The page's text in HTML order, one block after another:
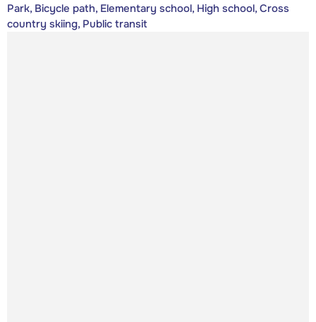
Park, Bicycle path, Elementary school, High school, Cross
country skiing, Public transit